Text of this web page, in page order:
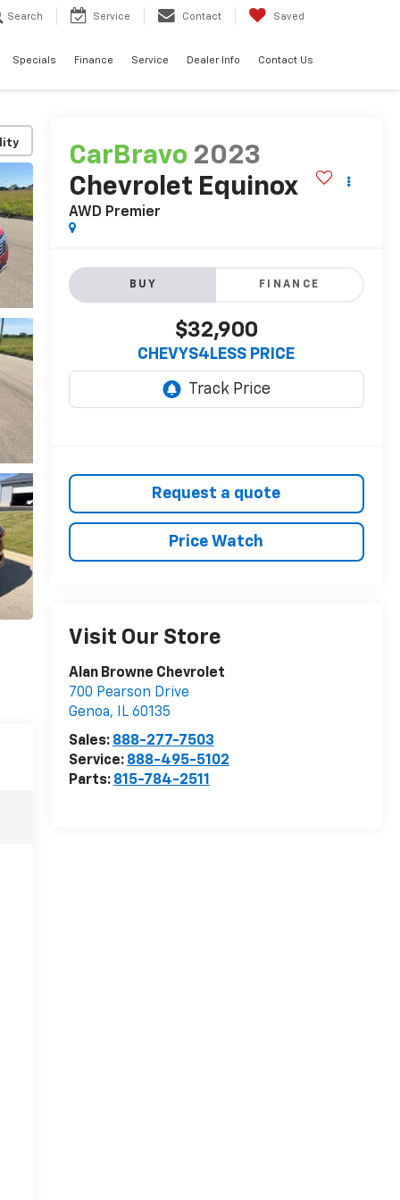
Search Service Contact Saved
Specials Finance Service Dealer Info Contact Us
CarBravo 2023
Chevrolet Equinox
AWD Premier
BUY FINANCE
$32,900
CHEVYS4LESS PRICE
Request a quote
Price Watch
Visit Our Store
Alan Browne Chevrolet
700 Pearson Drive
Genoa, IL 60135
Sales: 888-277-7503
Service: 888-495-5102
Parts: 815-784-2511